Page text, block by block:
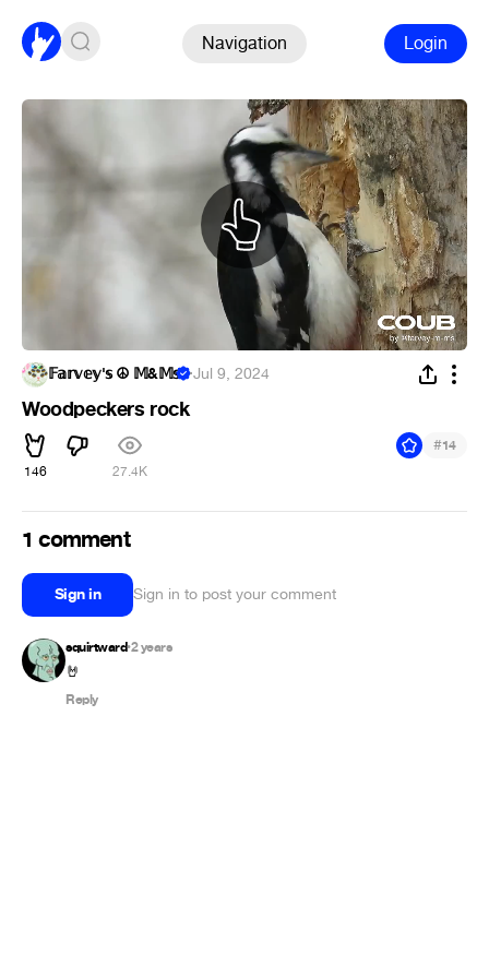
Navigation Login
𝔽𝕒𝕣𝕧𝕖𝕪'𝕤 ☮ 𝕄&𝕄𝕤 ·Jul 9, 2024
Woodpeckers rock
146 27.4K
#14
1 comment
Sign in Sign in to post your comment
squirtward•2 years
🤘
Reply